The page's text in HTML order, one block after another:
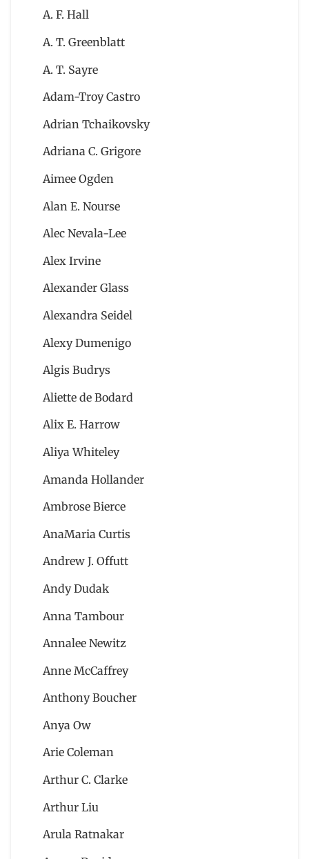
A. F. Hall
A. T. Greenblatt
A. T. Sayre
Adam-Troy Castro
Adrian Tchaikovsky
Adriana C. Grigore
Aimee Ogden
Alan E. Nourse
Alec Nevala-Lee
Alex Irvine
Alexander Glass
Alexandra Seidel
Alexy Dumenigo
Algis Budrys
Aliette de Bodard
Alix E. Harrow
Aliya Whiteley
Amanda Hollander
Ambrose Bierce
AnaMaria Curtis
Andrew J. Offutt
Andy Dudak
Anna Tambour
Annalee Newitz
Anne McCaffrey
Anthony Boucher
Anya Ow
Arie Coleman
Arthur C. Clarke
Arthur Liu
Arula Ratnakar